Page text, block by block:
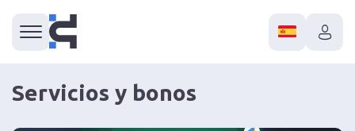
Servicios y bonos